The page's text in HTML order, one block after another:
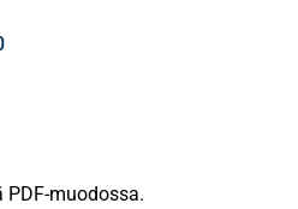
muodossa.